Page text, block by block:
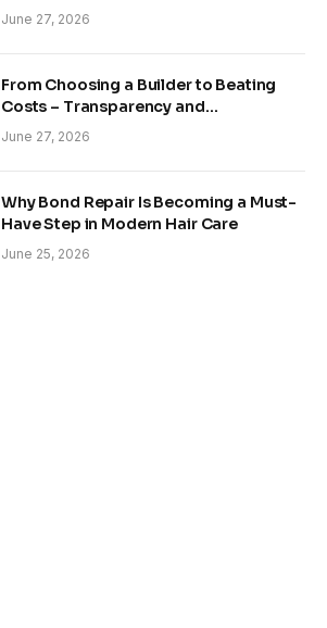
June 27, 2026
From Choosing a Builder to Beating
Costs – Transparency and
Sustainability in Modern Construction
June 27, 2026
Why Bond Repair Is Becoming a Must-
Have Step in Modern Hair Care
June 25, 2026